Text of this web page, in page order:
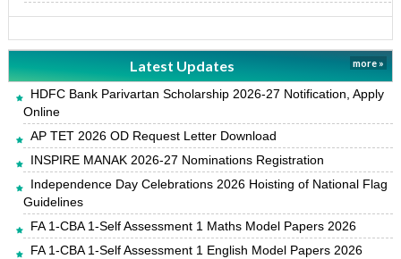
Latest Updates more »
HDFC Bank Parivartan Scholarship 2026-27 Notification, Apply
Online
AP TET 2026 OD Request Letter Download
INSPIRE MANAK 2026-27 Nominations Registration
Independence Day Celebrations 2026 Hoisting of National Flag
Guidelines
FA 1-CBA 1-Self Assessment 1 Maths Model Papers 2026
FA 1-CBA 1-Self Assessment 1 English Model Papers 2026